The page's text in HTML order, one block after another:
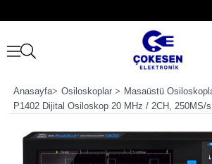
Anasayfa> Osiloskoplar> Masaüstü
P1402 Dijital Osiloskop 20 MHz / 2CH, 250MS/s